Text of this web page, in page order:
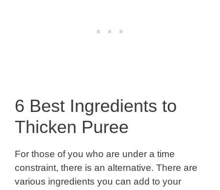
6 Best Ingredients to
Thicken Puree
For those of you who are under a time
constraint, there is an alternative. There are
various ingredients you can add to your